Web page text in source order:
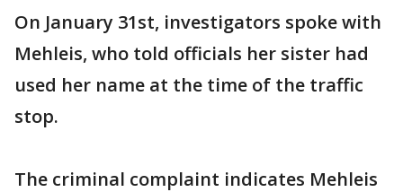
On January 31st, investigators spoke with
Mehleis, who told officials her sister had
used her name at the time of the traffic
stop.
The criminal complaint indicates Mehleis